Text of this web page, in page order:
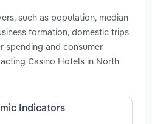
such as population, median
formation, domestic trips
spending and consumer
Casino Hotels in North
Indicators